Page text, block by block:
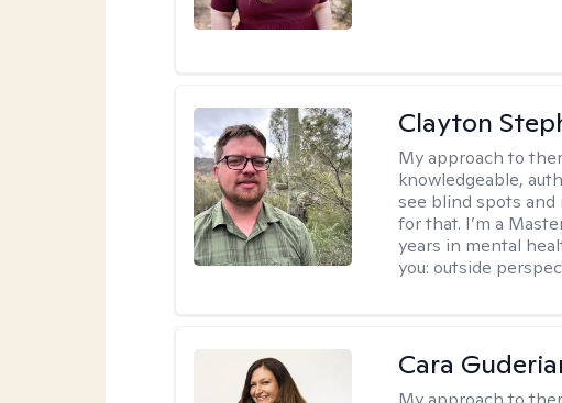
Clayton
My approach to
knowledgeable,
see blind spots and
for that. I’m a
years in mental
you: outside
Cara